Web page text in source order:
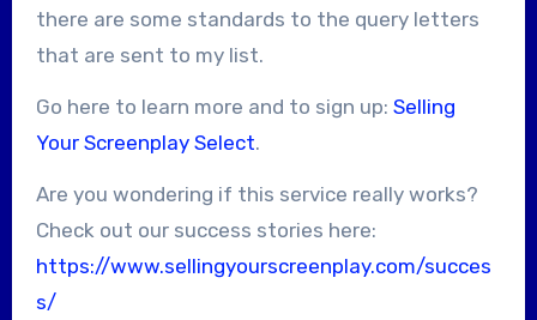
there are some standards to the query letters
that are sent to my list.
Go here to learn more and to sign up: Selling
Your Screenplay Select.
Are you wondering if this service really works?
Check out our success stories here:
https://www.sellingyourscreenplay.com/succes
s/